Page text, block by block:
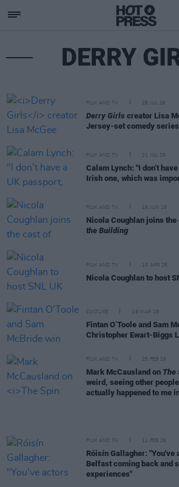
DERRY
FILM AND TV 28 JUL 26
Derry Girls creator Lisa
Jersey-set comedy series
FILM AND TV 21 JUL 26
Calam Lynch: "I don’t
Irish one, which was
FILM AND TV 16 JUN 26
Nicola Coughlan joins the
the Building
FILM AND TV 15 APR 26
Nicola Coughlan to host
CULTURE 18 MAR 26
Fintan O’Toole and Sam
Christopher Ewart-Biggs
FILM AND TV 25 FEB 26
Mark McCausland on The
weird, seeing other
actually happened to me
FILM AND TV 11 FEB 26
Róisín Gallagher: "You've
Belfast coming back and
experiences"